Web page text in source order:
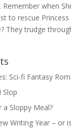
when
to rescue
They trudge
Sci-fi Fantasy
Slop
a Sloppy Meal?
Writing Year – or